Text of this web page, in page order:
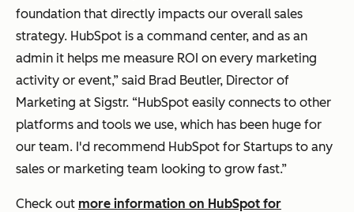
foundation that directly impacts our overall sales
strategy. HubSpot is a command center, and as an
admin it helps me measure ROI on every marketing
activity or event,” said Brad Beutler, Director of
Marketing at Sigstr. “HubSpot easily connects to other
platforms and tools we use, which has been huge for
our team. I'd recommend HubSpot for Startups to any
sales or marketing team looking to grow fast.”
Check out more information on HubSpot for